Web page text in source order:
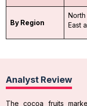
By Region
East
Analyst Review
The cocoa fruits